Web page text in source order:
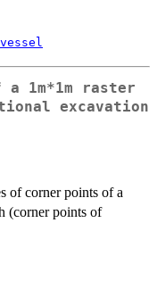
1m*1m raster
excavation
of corner points of a
(corner points of